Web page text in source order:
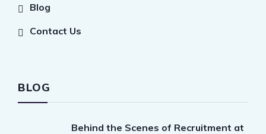
Blog
Contact Us
BLOG
Behind the Scenes of Recruitment at